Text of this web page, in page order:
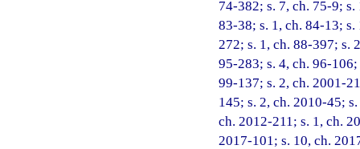
74-382; s. 7, ch. 75-9;
83-38; s. 1, ch. 84-13;
272; s. 1, ch. 88-397; s.
95-283; s. 4, ch. 96-
99-137; s. 2, ch. 2001-
145; s. 2, ch. 2010-45;
ch. 2012-211; s. 1, ch.
2017-101; s. 10, ch.